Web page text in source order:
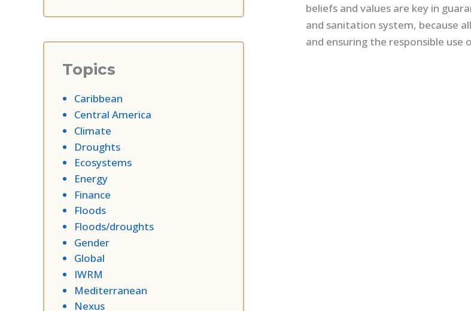
Topics
Caribbean
Central America
Climate
Droughts
Ecosystems
Energy
Finance
Floods
Floods/droughts
Gender
Global
IWRM
Mediterranean
Nexus
beliefs and values are key in
and sanitation system, because
and ensuring the responsible use